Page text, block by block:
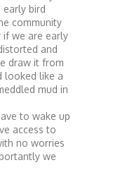
early bird
community
we are early
and
draw it from
looked like a
mud in
to wake up
access to
no worries
we